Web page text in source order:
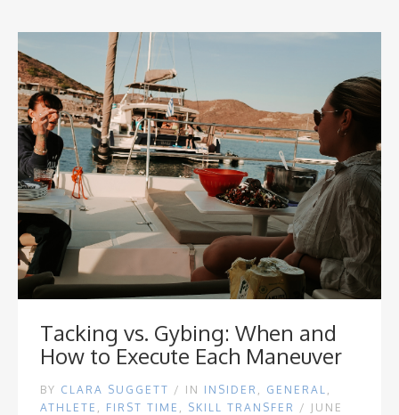
Tacking vs. Gybing: When and
How to Execute Each Maneuver
BY CLARA SUGGETT / IN INSIDER , GENERAL ,
ATHLETE , FIRST TIME , SKILL TRANSFER / JUNE